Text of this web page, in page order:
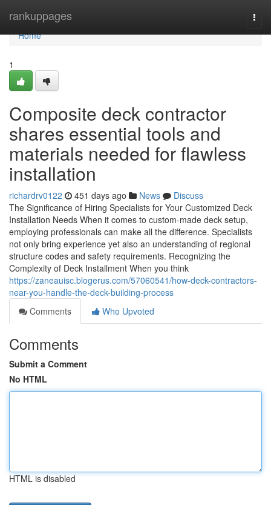
rankuppages
Home
Home
1
Composite deck contractor
shares essential tools and
materials needed for flawless
installation
richardrv0122 451 days ago News
Discuss
The Significance of Hiring Specialists for Your Customized Deck
Installation Needs When it comes to custom-made deck setup,
employing professionals can make all the difference. Specialists
not only bring experience yet also an understanding of regional
structure codes and safety requirements. Recognizing the
Complexity of Deck Installment When you think
https://zaneauisc.blogerus.com/57060541/how-deck-contractors-
near-you-handle-the-deck-building-process
Comments
Who Upvoted
Comments
Submit a Comment
No HTML
HTML is disabled